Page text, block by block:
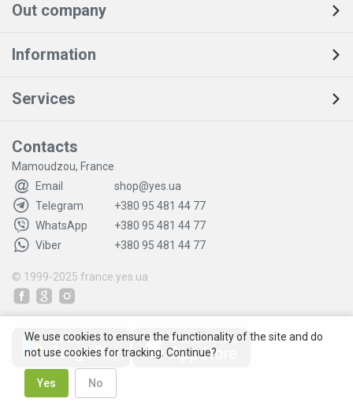
Out company
Information
Services
Contacts
Mamoudzou, France
Email
shop@yes.ua
Telegram
+380 95 481 44 77
WhatsApp
+380 95 481 44 77
Viber
+380 95 481 44 77
© 1999-2025 france.yes.ua
We use cookies to ensure the functionality of the site and do
not use cookies for tracking. Continue?
Yes No